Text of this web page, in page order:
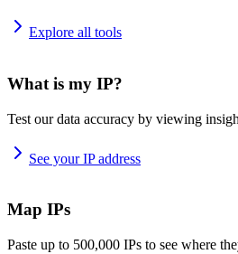
Explore all tools
What is my IP?
Test our data accuracy by viewing
See your IP address
Map IPs
Paste up to 500,000 IPs to see where